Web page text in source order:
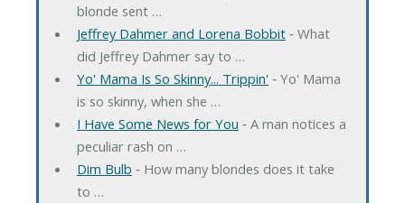
blonde sent …
Jeffrey Dahmer and Lorena Bobbit‐ What
did Jeffrey Dahmer say to …
Yo' Mama Is So Skinny... Trippin'‐ Yo' Mama
is so skinny, when she …
I Have Some News for You ‐ A man notices a
peculiar rash on …
Dim Bulb ‐ How many blondes does it take
to …